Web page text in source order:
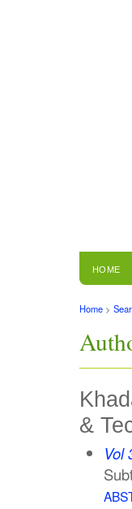
HOME
Home >
&
Vol